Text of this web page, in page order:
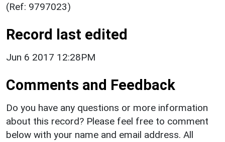
(Ref: 9797023)
Record last edited
Jun 6 2017 12:28PM
Comments and Feedback
Do you have any questions or more information
about this record? Please feel free to comment
below with your name and email address. All